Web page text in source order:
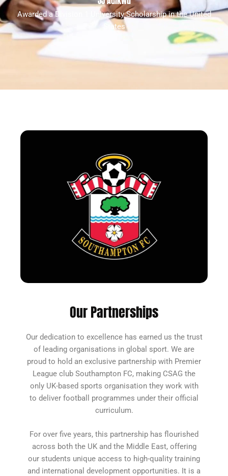
Awarded a Division 1 University Scholarship in the United
States
Our Partnerships
Our dedication to excellence has earned us the trust
of leading organisations in global sport. We are
proud to hold an exclusive partnership with Premier
League club Southampton FC, making CSAG the
only UK-based sports organisation they work with
to deliver football programmes under their official
curriculum.
For over five years, this partnership has flourished
across both the UK and the Middle East, offering
our students unique access to high-quality training
and international development opportunities. It is a